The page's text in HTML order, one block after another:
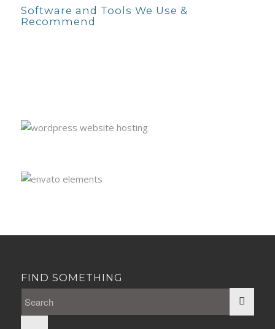
Software and Tools We Use &
Recommend
FIND SOMETHING